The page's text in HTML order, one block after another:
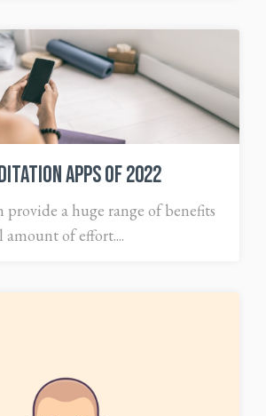
Apps of 2022
a huge range of benefits
of effort....